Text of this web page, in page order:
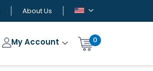
About Us
My Account 0